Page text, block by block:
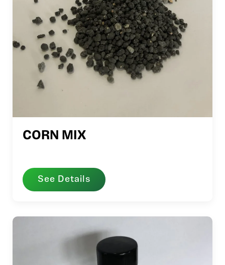
CORN MIX
See Details